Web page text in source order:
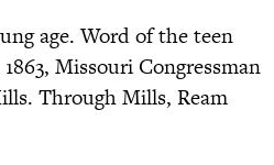
age. Word of the teen
Missouri Congressman
Through Mills, Ream